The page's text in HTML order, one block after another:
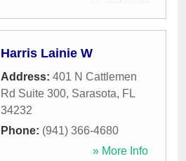
Harris Lainie W
Address: 401 N Cattlemen
Rd Suite 300, Sarasota, FL
34232
Phone: (941) 366-4680
» More Info